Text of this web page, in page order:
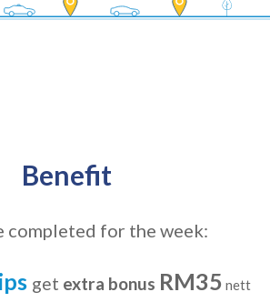
Benefit
completed for the week:
get extra bonus RM35 nett